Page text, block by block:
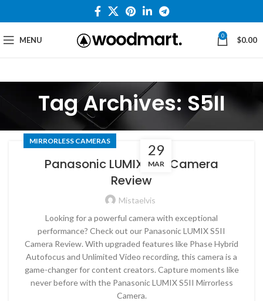
MENU 0 $0.00
Tag Archives: S5II
29
MAR
MIRRORLESS CAMERAS
Panasonic LUMIX S5II Camera
Review
Mistaelvis
Looking for a powerful camera with exceptional
performance? Check out our Panasonic LUMIX S5II
Camera Review. With upgraded features like Phase Hybrid
Autofocus and Unlimited Video recording, this camera is a
game-changer for content creators. Capture moments like
never before with the Panasonic LUMIX S5II Mirrorless
Camera.